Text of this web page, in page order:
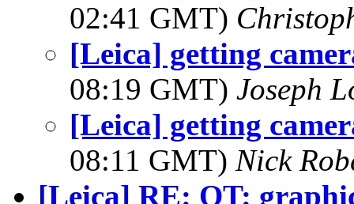
02:41 GMT)
[Leica] getting
08:19 GMT) Joseph
[Leica] getting
08:11 GMT) Nick
[Leica] RE: OT: